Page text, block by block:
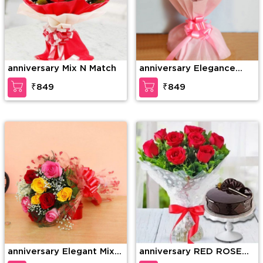
anniversary Mix N Match
₹849
anniversary Elegance
redefined
₹849
anniversary Elegant Mix
anniversary RED ROSE